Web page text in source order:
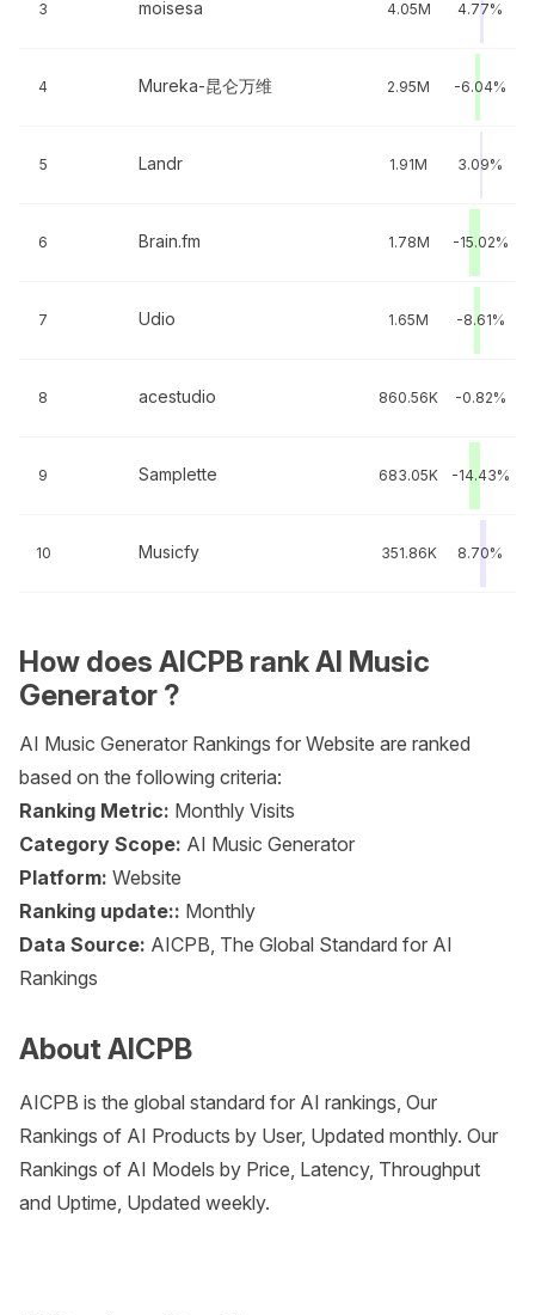
3 moisesa 4.05M 4.77%
4 Mureka-昆仑万维 2.95M -6.04%
5 Landr 1.91M 3.09%
6 Brain.fm 1.78M -15.02%
7 Udio 1.65M -8.61%
8 acestudio 860.56K -0.82%
9 Samplette 683.05K -14.43%
10 Musicfy 351.86K 8.70%
How does AICPB rank AI Music
Generator ?
AI Music Generator Rankings for Website are ranked
based on the following criteria:
Ranking Metric: Monthly Visits
Category Scope: AI Music Generator
Platform: Website
Ranking update:: Monthly
Data Source: AICPB, The Global Standard for AI
Rankings
About AICPB
AICPB is the global standard for AI rankings, Our
Rankings of AI Products by User, Updated monthly. Our
Rankings of AI Models by Price, Latency, Throughput
and Uptime, Updated weekly.